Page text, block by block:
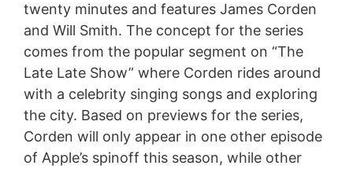
twenty minutes and features James Corden
and Will Smith. The concept for the series
comes from the popular segment on “The
Late Late Show” where Corden rides around
with a celebrity singing songs and exploring
the city. Based on previews for the series,
Corden will only appear in one other episode
of Apple’s spinoff this season, while other